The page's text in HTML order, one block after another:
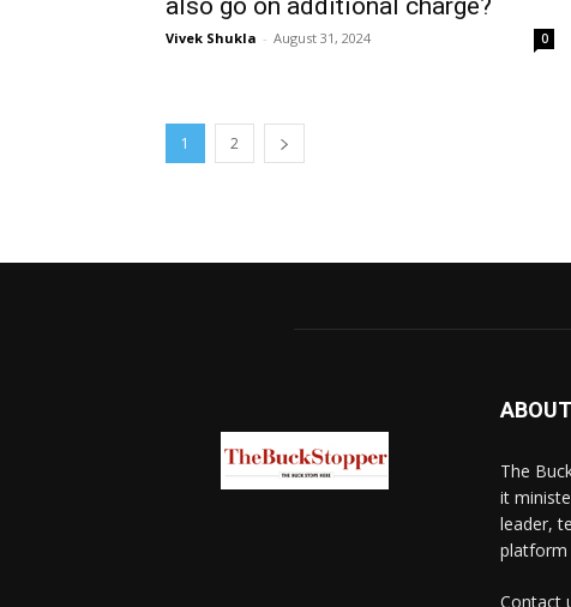
Vivek Shukla - August 31, 2024 0
1 2
The
it
leader,
platform
Contact